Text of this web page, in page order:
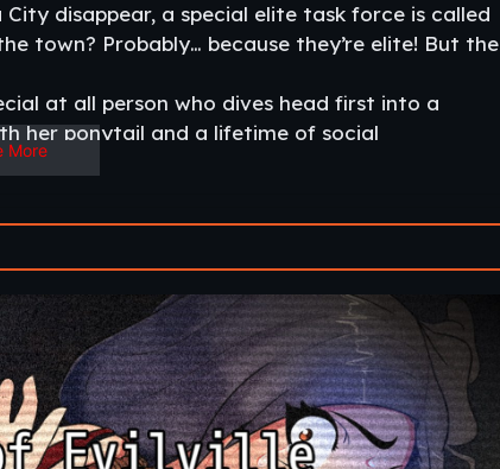
disappear, a special elite task force is called
town? Probably… because they’re elite! But the
at all person who dives head first into a
her ponytail and a lifetime of social
escape or become a slave to some kinky
More